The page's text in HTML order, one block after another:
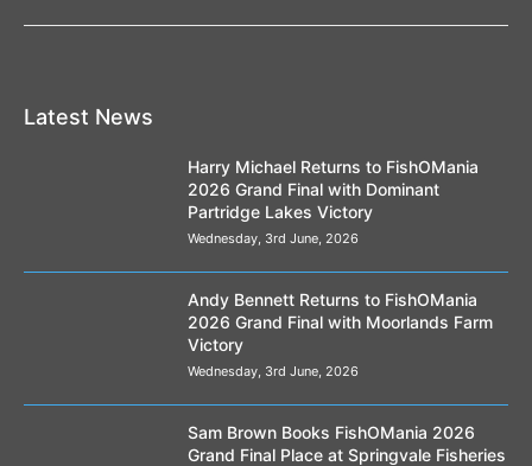
Latest News
Harry Michael Returns to FishOMania
2026 Grand Final with Dominant
Partridge Lakes Victory
Wednesday, 3rd June, 2026
Andy Bennett Returns to FishOMania
2026 Grand Final with Moorlands Farm
Victory
Wednesday, 3rd June, 2026
Sam Brown Books FishOMania 2026
Grand Final Place at Springvale Fisheries